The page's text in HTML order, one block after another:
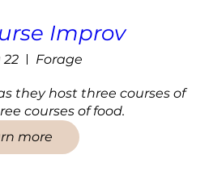
Improv
22 Forage
they host three courses of
courses of food.
more